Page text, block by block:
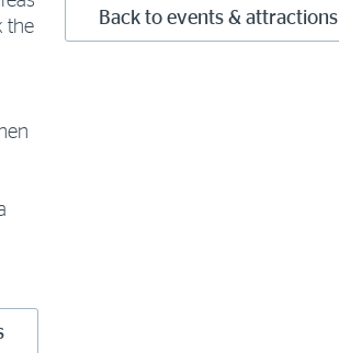
the
Back to events & attractions